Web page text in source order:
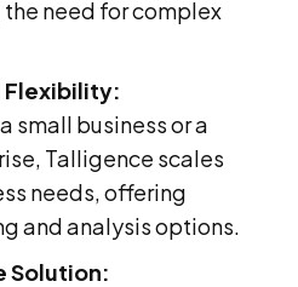
need for complex
Flexibility:
small business or a
Talligence scales
needs, offering
and analysis options.
Solution: